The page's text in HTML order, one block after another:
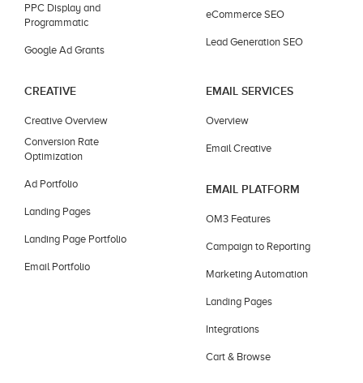
PPC Display and
Programmatic
Google Ad Grants
eCommerce SEO
Lead Generation SEO
CREATIVE
Creative Overview
Conversion Rate
Optimization
Ad Portfolio
Landing Pages
Landing Page Portfolio
Email Portfolio
EMAIL SERVICES
Overview
Email Creative
EMAIL PLATFORM
OM3 Features
Campaign to Reporting
Marketing Automation
Landing Pages
Integrations
Cart & Browse